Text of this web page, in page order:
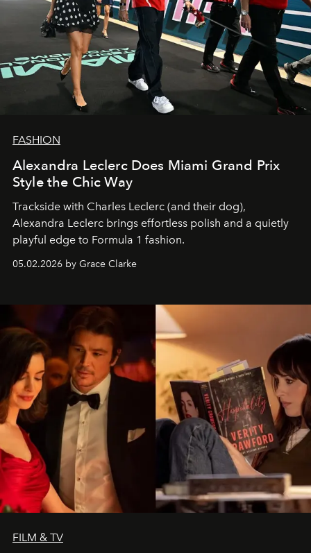
FASHION
Alexandra Leclerc Does Miami Grand Prix
Style the Chic Way
Trackside with Charles Leclerc (and their dog),
Alexandra Leclerc brings effortless polish and a quietly
playful edge to Formula 1 fashion.
05.02.2026 by Grace Clarke
FILM & TV